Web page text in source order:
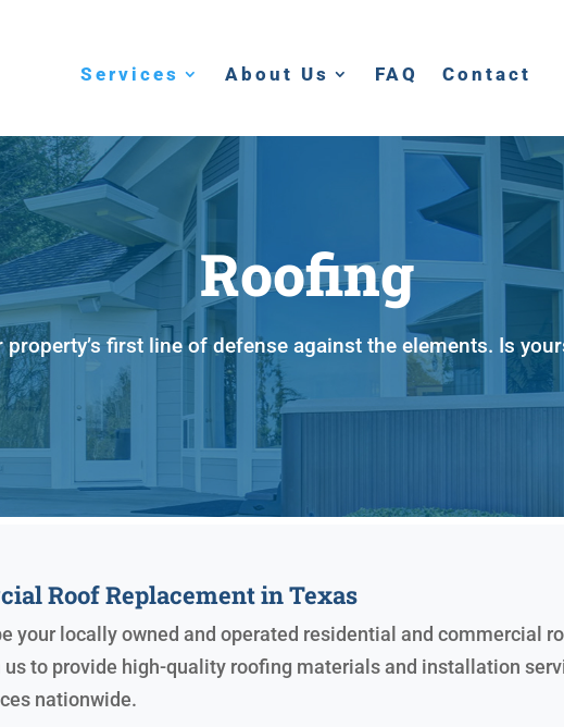
Services About Us FAQ Contact
Roofing
first line of defense against the elements. Is
Roof Replacement in Texas
your locally owned and operated residential and commercial
to provide high-quality roofing materials and installation
nationwide.